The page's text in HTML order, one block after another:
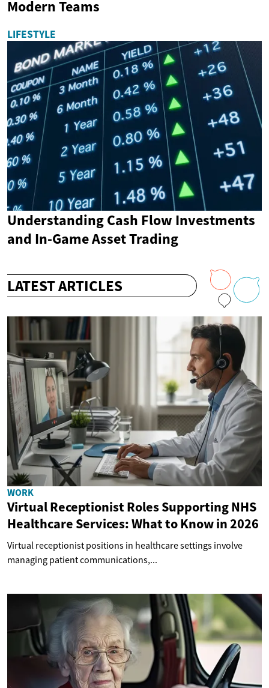
Modern Teams
LIFESTYLE
Understanding Cash Flow Investments
and In-Game Asset Trading
LATEST ARTICLES
WORK
Virtual Receptionist Roles Supporting NHS
Healthcare Services: What to Know in 2026
Virtual receptionist positions in healthcare settings involve
managing patient communications,...